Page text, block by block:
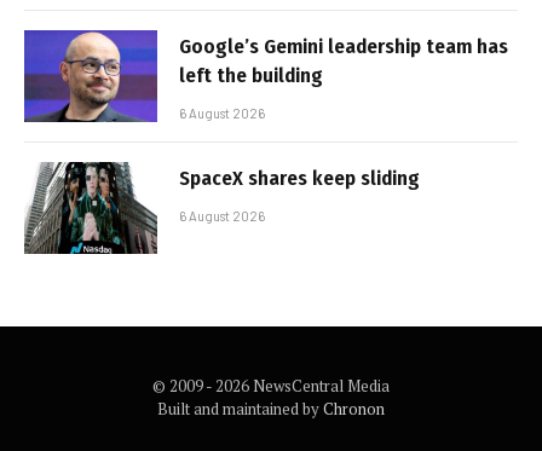
Google’s Gemini leadership team has
left the building
6 August 2026
SpaceX shares keep sliding
6 August 2026
© 2009 - 2026 NewsCentral Media
Built and maintained byChronon